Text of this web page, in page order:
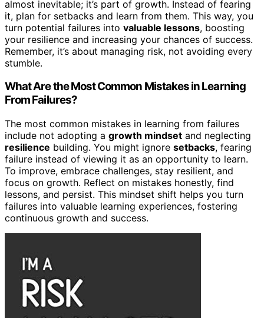
almost inevitable; it’s part of growth. Instead of fearing
it, plan for setbacks and learn from them. This way, you
turn potential failures into valuable lessons, boosting
your resilience and increasing your chances of success.
Remember, it’s about managing risk, not avoiding every
stumble.
What Are the Most Common Mistakes in Learning
From Failures?
The most common mistakes in learning from failures
include not adopting a growth mindset and neglecting
resilience building. You might ignore setbacks, fearing
failure instead of viewing it as an opportunity to learn.
To improve, embrace challenges, stay resilient, and
focus on growth. Reflect on mistakes honestly, find
lessons, and persist. This mindset shift helps you turn
failures into valuable learning experiences, fostering
continuous growth and success.